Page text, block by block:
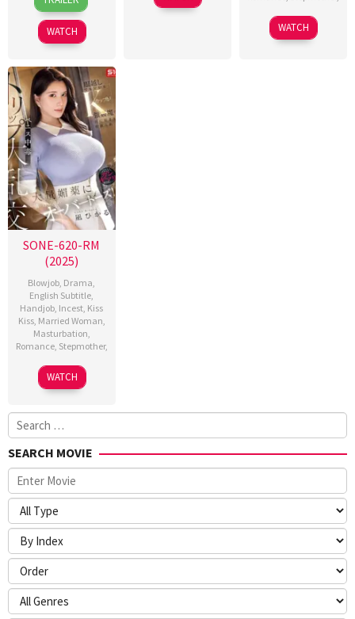
Jun
2016
Sasaki
WATCH
Jun
Sasaki
WATCH
SONE-620-RM
(2025)
Blowjob Drama
English Subtitle
Handjob Incest Kiss
Kiss, Married Woman
Masturbation
Romance Stepmother,
WATCH
Search
for:
SEARCH MOVIE